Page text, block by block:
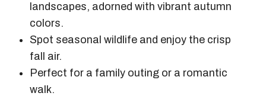
landscapes, adorned with vibrant autumn
colors.
Spot seasonal wildlife and enjoy the crisp
fall air.
Perfect for a family outing or a romantic
walk.